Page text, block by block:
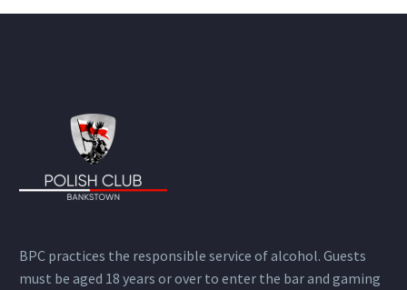
BPC practices the responsible service of alcohol. Guests
must be aged 18 years or over to enter the bar and gaming